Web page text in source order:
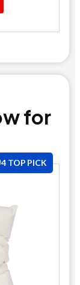
for
TOP PICK